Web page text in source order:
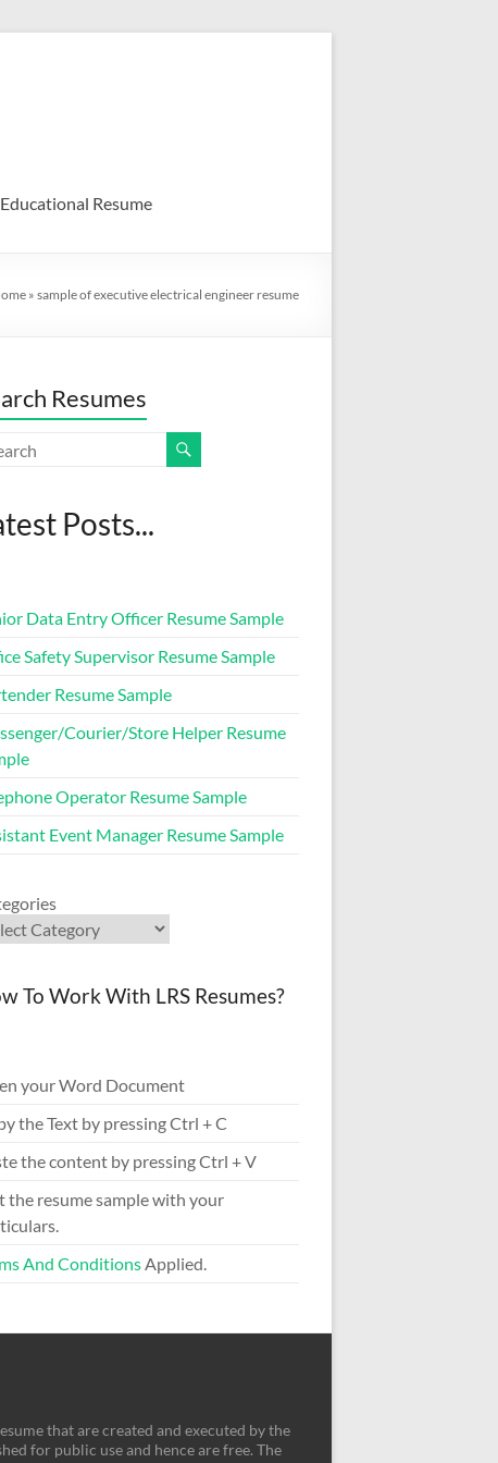
Educational Resume
» sample of executive electrical engineer resume
Resumes
Posts...
Data Entry Officer Resume Sample
Safety Supervisor Resume Sample
Resume Sample
Courier/Store Helper Resume
Operator Resume Sample
Event Manager Resume Sample
To Work With LRS Resumes?
your Word Document
the Text by pressing Ctrl + C
the content by pressing Ctrl + V
the resume sample with your
And ConditionsApplied.
that are created and executed by the
for public use and hence are free. The